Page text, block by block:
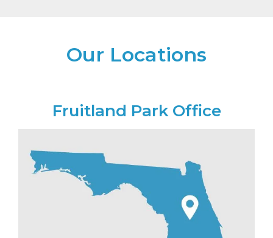
Our Locations
Fruitland Park Office